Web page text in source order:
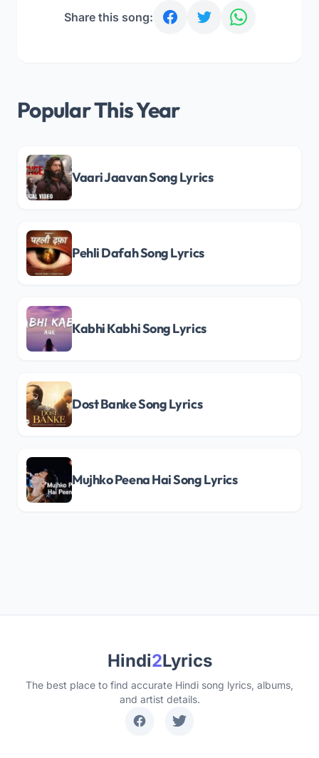
Share this song:
Popular This Year
Vaari Jaavan Song Lyrics
Pehli Dafah Song Lyrics
Kabhi Kabhi Song Lyrics
Dost Banke Song Lyrics
Mujhko Peena Hai Song Lyrics
Hindi2Lyrics
The best place to find accurate Hindi song lyrics, albums,
and artist details.